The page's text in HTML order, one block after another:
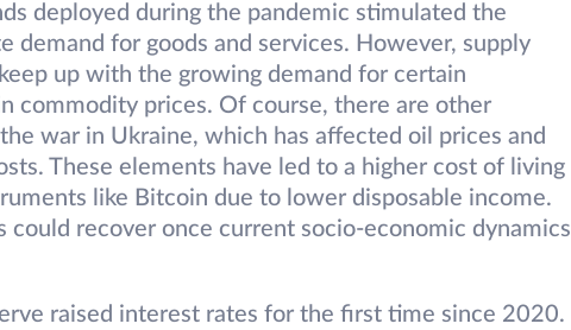
deployed during the pandemic stimulated the
demand for goods and services. However, supply
up with the growing demand for certain
commodity prices. Of course, there are other
war in Ukraine, which has affected oil prices and
These elements have led to a higher cost of living
like Bitcoin due to lower disposable income.
could recover once current socio-economic dynamics
raised interest rates for the first time since 2020.